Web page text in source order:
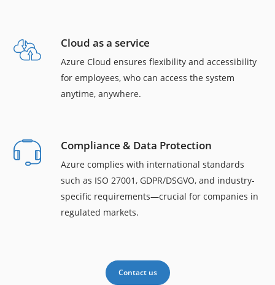
Cloud as a service
Azure Cloud ensures flexibility and accessibility
for employees, who can access the system
anytime, anywhere.
Compliance & Data Protection
Azure complies with international standards
such as ISO 27001, GDPR/DSGVO, and industry-
specific requirements—crucial for companies in
regulated markets.
Contact us